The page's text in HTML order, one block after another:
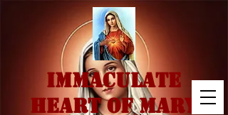
IMMACULATE
HEART OF MARY